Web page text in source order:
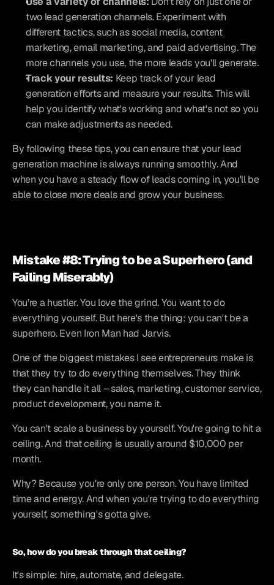
two lead generation channels. Experiment with
different tactics, such as social media, content
marketing, email marketing, and paid advertising. The
more channels you use, the more leads you'll generate.
Track your results: Keep track of your lead
generation efforts and measure your results. This will
help you identify what's working and what's not so you
can make adjustments as needed.
By following these tips, you can ensure that your lead
generation machine is always running smoothly. And
when you have a steady flow of leads coming in, you'll be
able to close more deals and grow your business.
Mistake #8: Trying to be a Superhero (and
Failing Miserably)
You're a hustler. You love the grind. You want to do
everything yourself. But here's the thing: you can't be a
superhero. Even Iron Man had Jarvis.
One of the biggest mistakes I see entrepreneurs make is
that they try to do everything themselves. They think
they can handle it all – sales, marketing, customer service,
product development, you name it.
You can't scale a business by yourself. You're going to hit a
ceiling. And that ceiling is usually around $10,000 per
month.
Why? Because you're only one person. You have limited
time and energy. And when you're trying to do everything
yourself, something's gotta give.
So, how do you break through that ceiling?
It's simple: hire, automate, and delegate.